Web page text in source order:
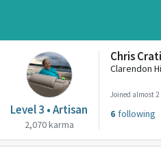
Level 3 • Artisan
2,070 karma
Chris
Clarendon
Joined almost 2
6 following